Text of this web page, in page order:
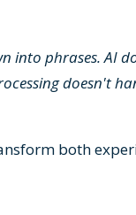
into phrases. AI
doesn't
both